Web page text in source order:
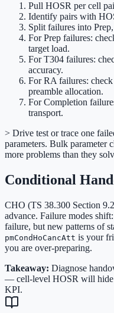
Pull HOSR per cell
Identify pairs with
Split failures into
For Prep failures:
target load.
For T304 failures:
accuracy.
For RA failures:
preamble allocation.
For Completion
transport.
> Drive test or trace one
parameters. Bulk parameter
more problems than they
Conditional
CHO (TS 38.300 Section
advance. Failure modes
failure, but new patterns of
pmCondHoCancAtt is your
you are over-preparing.
Takeaway: Diagnose
— cell-level HOSR will hide
KPI.